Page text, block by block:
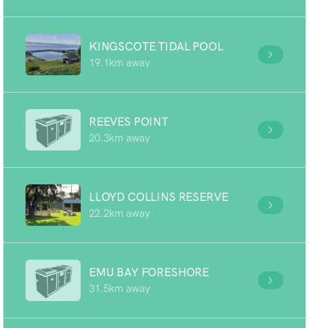
KINGSCOTE TIDAL POOL
19.1km away
REEVES POINT
20.3km away
LLOYD COLLINS RESERVE
22.2km away
EMU BAY FORESHORE
31.5km away